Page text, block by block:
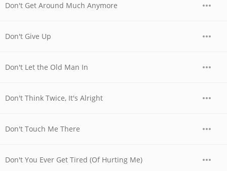
Don't Get Around Much Anymore
Don't Give Up
Don't Let the Old Man In
Don't Think Twice, It's Alright
Don't Touch Me There
Don't You Ever Get Tired (Of Hurting Me)